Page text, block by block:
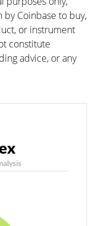
Coinbase to buy,
or instrument
constitute
advice, or any